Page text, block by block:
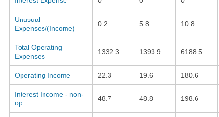
Unusual
Expenses/(Income)
0.2 5.8 10.8
Total Operating
Expenses
1332.3 1393.9 6188.5
Operating Income 22.3 19.6 180.6
Interest Income - non-
op.
48.7 48.8 198.6